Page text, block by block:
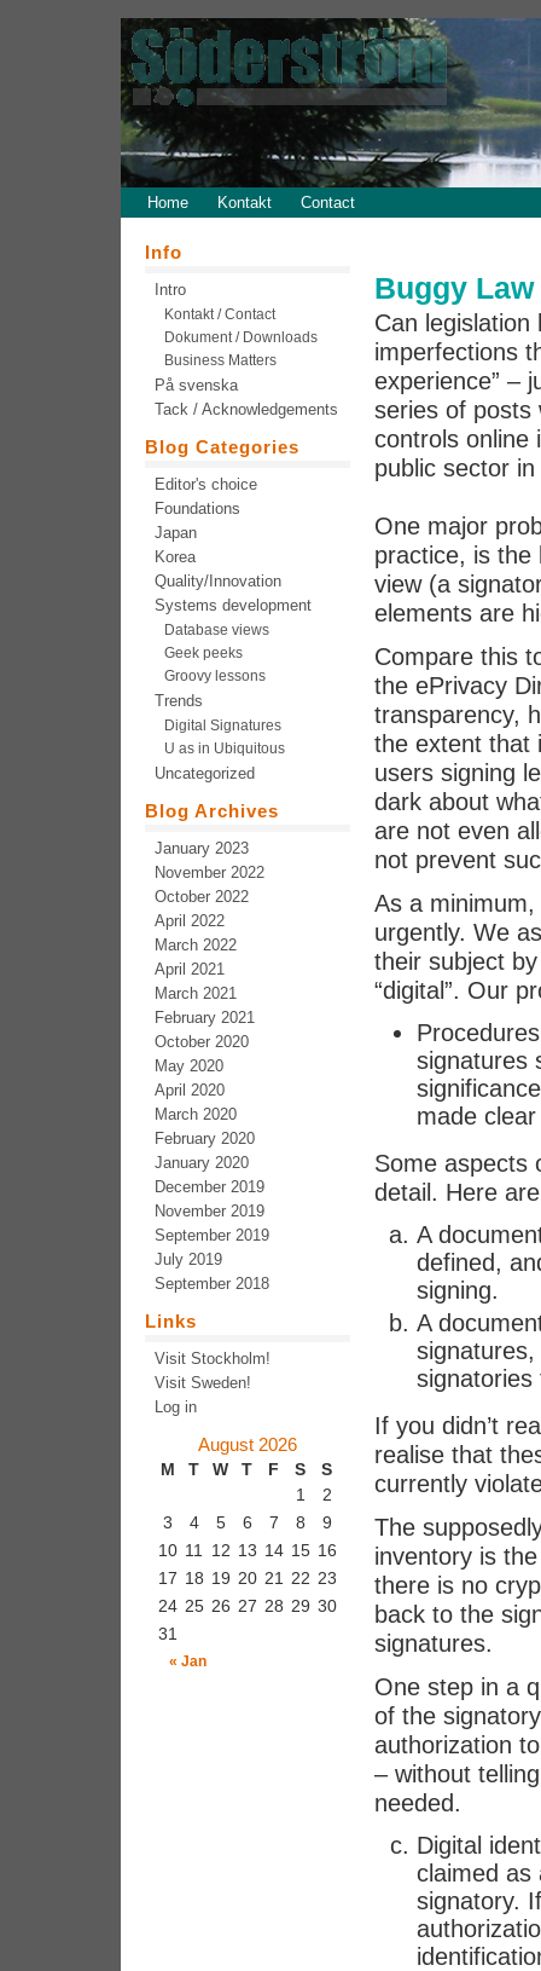
Home Kontakt Contact
Buggy
Can legislation
imperfections
experience” –
series of posts
controls online
public sector
One major
practice, is the
view (a
elements are
Compare this
the ePrivacy
transparency,
the extent that
users signing
dark about
are not even
not prevent
As a
urgently. We
their subject
“digital”. Our
signatures
made
Some aspects
detail. Here
A
defined,
signing.
A
If you didn’t
realise that
currently
The
inventory is
there is no
back to the
signatures.
One step in a
of the
authorization
– without
needed.
Digital
claimed as
signatory.
Info
Intro
Kontakt / Contact
Dokument / Downloads
Business Matters
På svenska
Tack / Acknowledgements
Blog Categories
Editor's choice
Foundations
Japan
Korea
Quality/Innovation
Systems development
Database views
Geek peeks
Groovy lessons
Trends
Digital Signatures
U as in Ubiquitous
Uncategorized
Blog Archives
January 2023
November 2022
October 2022
April 2022
March 2022
April 2021
March 2021
February 2021
October 2020
May 2020
April 2020
March 2020
February 2020
January 2020
December 2019
November 2019
September 2019
July 2019
September 2018
Links
Visit Stockholm!
Visit Sweden!
Log in
August 2026
M T W T F S S
« Jan
1
2
3
4 5 6 7 8
9
10 11 12 13 14 15 16
17 18 19 20 21 22 23
24 25 26 27 28 29 30
31